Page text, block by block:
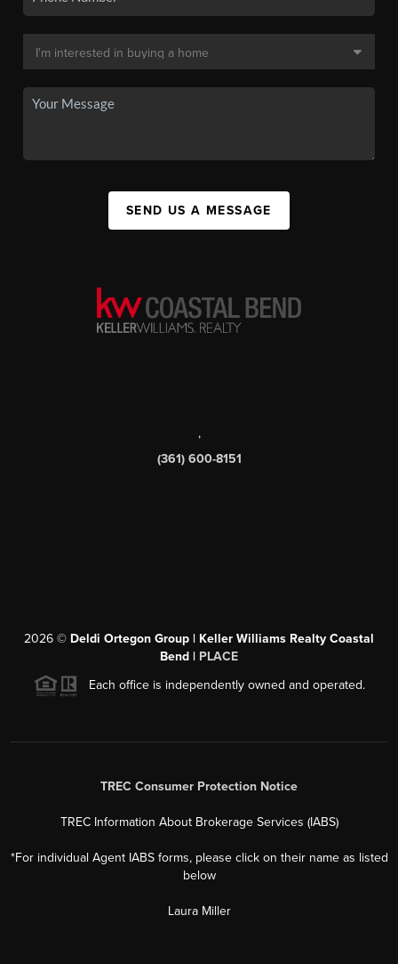
SEND US A MESSAGE
,
(361) 600-8151
2026 © Deldi Ortegon Group | Keller Williams Realty Coastal
Bend | PLACE
Each office is independently owned and operated.
TREC Consumer Protection Notice
TREC Information About Brokerage Services (IABS)
*For individual Agent IABS forms, please click on their name as listed
below
Laura Miller